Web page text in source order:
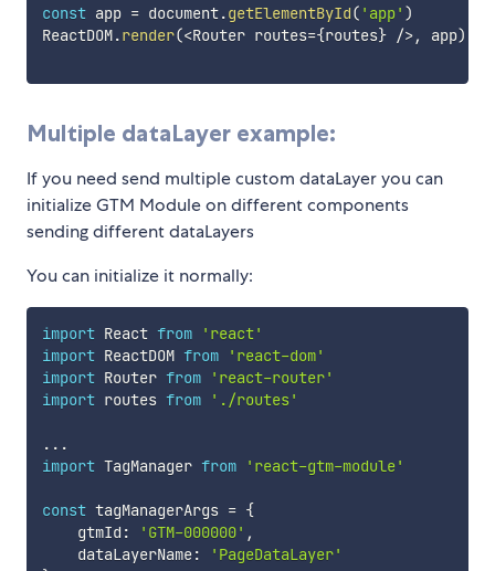
const app = document.getElementById( 'app' )
ReactDOM.render(<Router routes={routes} />, app)
Multiple dataLayer example:
If you need send multiple custom dataLayer you can
initialize GTM Module on different components
sending different dataLayers
You can initialize it normally:
import React from
'react'
import ReactDOM from
'react-dom'
import Router from
'react-router'
import routes from './routes'
...
import TagManager from 'react-gtm-module'
const tagManagerArgs = {
    gtmId
: 'GTM-000000' ,
    dataLayerName
:
'PageDataLayer'